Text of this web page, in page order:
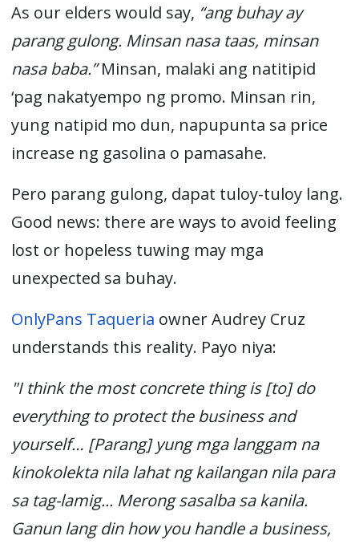
As our elders would say, “ang buhay ay
parang gulong. Minsan nasa taas, minsan
nasa baba.”Minsan, malaki ang natitipid
‘pag nakatyempo ng promo. Minsan rin,
yung natipid mo dun, napupunta sa price
increase ng gasolina o pamasahe.
Pero parang gulong, dapat tuloy-tuloy lang.
Good news: there are ways to avoid feeling
lost or hopeless tuwing may mga
unexpected sa buhay.
OnlyPans Taqueria owner Audrey Cruz
understands this reality. Payo niya:
"I think the most concrete thing is [to] do
everything to protect the business and
yourself… [Parang] yung mga langgam na
kinokolekta nila lahat ng kailangan nila para
sa tag-lamig... Merong sasalba sa kanila.
Ganun lang din how you handle a business,